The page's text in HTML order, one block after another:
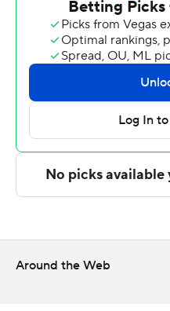
The Big Green (4-8) were
recorded 11 points, eight
Dusan Neskovic added 10
Dartmouth. In addition,
points.
The Associated Press
technology provided by
Copyright 2026 STATS
commercial use or
Around the Web